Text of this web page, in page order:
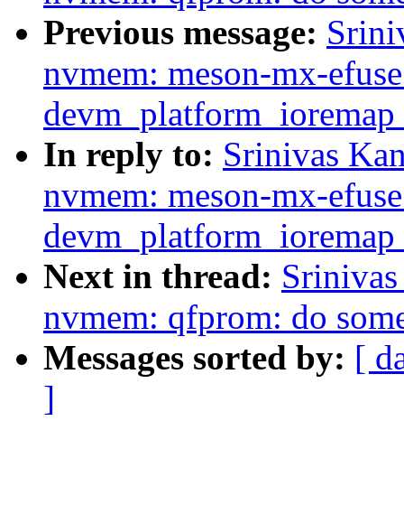
Previous message:
nvmem: meson-mx-
In reply to: Srinivas
nvmem: meson-mx-
Next in thread:
nvmem: qfprom: do
Messages sorted by: [
]